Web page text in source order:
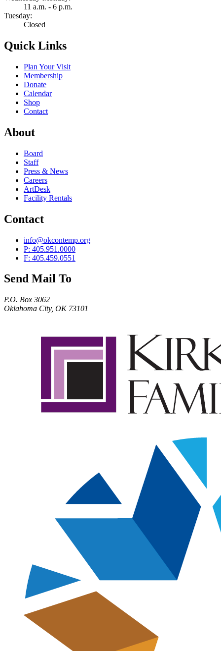
11 a.m. - 6 p.m.
Tuesday:
Closed
Quick Links
Plan Your Visit
Membership
Donate
Calendar
Shop
Contact
About
Board
Staff
Press & News
Careers
ArtDesk
Facility Rentals
Contact
info@okcontemp.org
P: 405.951.0000
F: 405.459.0551
Send Mail To
P.O. Box 3062
Oklahoma City, OK 73101